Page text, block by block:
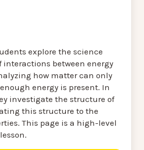
explore the science
interactions between energy
how matter can only
energy is present. In
investigate the structure of
this structure to the
This page is a high-level